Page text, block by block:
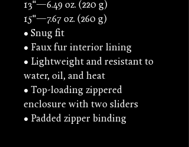
13''—6.49 oz. (220 g)
15''—7.67 oz. (260 g)
• Snug fit
• Faux fur interior lining
• Lightweight and resistant to
water, oil, and heat
• Top-loading zippered
enclosure with two sliders
• Padded zipper binding